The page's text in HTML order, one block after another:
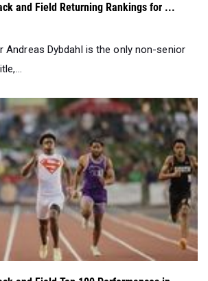
and Field Returning Rankings for ...
Andreas Dybdahl is the only non-senior